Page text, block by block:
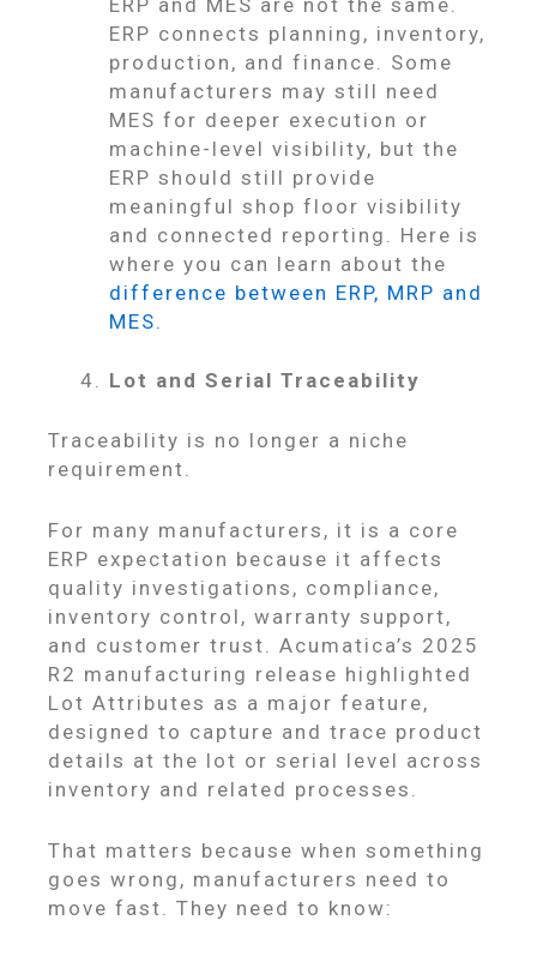
ERP connects planning, inventory,
production, and finance. Some
manufacturers may still need
MES for deeper execution or
machine-level visibility, but the
ERP should still provide
meaningful shop floor visibility
and connected reporting. Here is
where you can learn about the
difference between ERP, MRP and
MES.
Lot and Serial Traceability
Traceability is no longer a niche
requirement.
For many manufacturers, it is a core
ERP expectation because it affects
quality investigations, compliance,
inventory control, warranty support,
and customer trust. Acumatica’s 2025
R2 manufacturing release highlighted
Lot Attributes as a major feature,
designed to capture and trace product
details at the lot or serial level across
inventory and related processes.
That matters because when something
goes wrong, manufacturers need to
move fast. They need to know: